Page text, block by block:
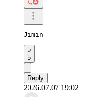
Jimin
5
Reply
2026.07.07 19:02